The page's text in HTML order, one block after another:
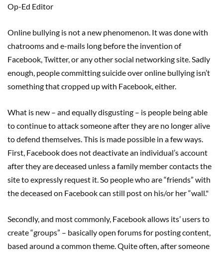
Op-Ed Editor
Online bullying is not a new phenomenon. It was done with
chatrooms and e-mails long before the invention of
Facebook, Twitter, or any other social networking site. Sadly
enough, people committing suicide over online bullying isn’t
something that cropped up with Facebook, either.
What is new – and equally disgusting – is people being able
to continue to attack someone after they are no longer alive
to defend themselves. This is made possible in a few ways.
First, Facebook does not deactivate an individual’s account
after they are deceased unless a family member contacts the
site to expressly request it. So people who are “friends” with
the deceased on Facebook can still post on his/or her “wall."
Secondly, and most commonly, Facebook allows its’ users to
create “groups” – basically open forums for posting content,
based around a common theme. Quite often, after someone